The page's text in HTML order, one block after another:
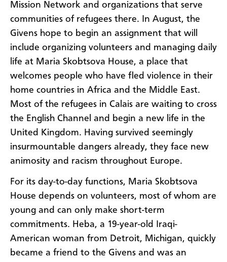
Mission Network and organizations that serve
communities of refugees there. In August, the
Givens hope to begin an assignment that will
include organizing volunteers and managing daily
life at Maria Skobtsova House, a place that
welcomes people who have fled violence in their
home countries in Africa and the Middle East.
Most of the refugees in Calais are waiting to cross
the English Channel and begin a new life in the
United Kingdom. Having survived seemingly
insurmountable dangers already, they face new
animosity and racism throughout Europe.
For its day-to-day functions, Maria Skobtsova
House depends on volunteers, most of whom are
young and can only make short-term
commitments. Heba, a 19-year-old Iraqi-
American woman from Detroit, Michigan, quickly
became a friend to the Givens and was an